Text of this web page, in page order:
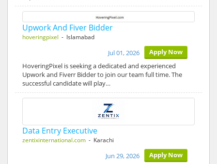
Upwork And Fiver Bidder
hoveringpixel - Islamabad
Apply Now
Jul 01, 2026
HoveringPixel is seeking a dedicated and experienced
Upwork and Fiverr Bidder to join our team full time. The
successful candidate will play…
Data Entry Executive
zentixinternational.com - Karachi
Apply Now
Jun 29, 2026